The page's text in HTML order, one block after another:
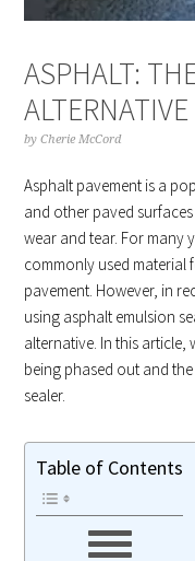
ASPHALT:
byCherie McCord
Asphalt pavement is a
and other paved
wear and tear. For many
commonly used
pavement. However, in
using asphalt emulsion
alternative. In this article,
being phased out and
sealer.
Table of Contents